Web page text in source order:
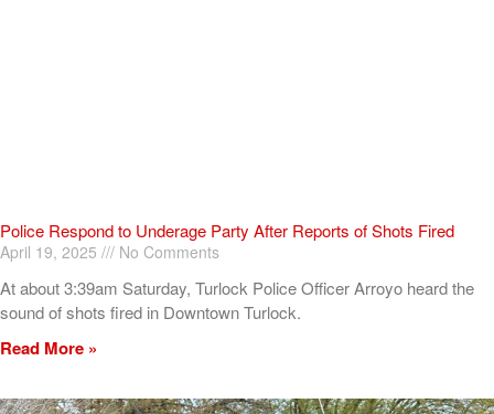
Police Respond to Underage Party After Reports of Shots Fired
April 19, 2025 No Comments
At about 3:39am Saturday, Turlock Police Officer Arroyo heard the
sound of shots fired in Downtown Turlock.
Read More »